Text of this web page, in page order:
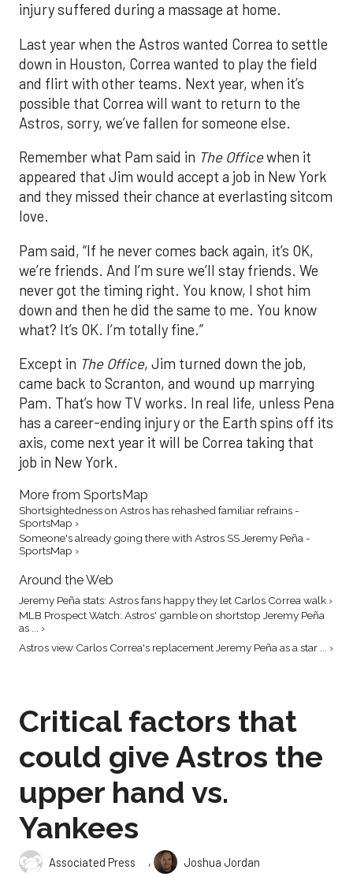
injury suffered during a massage at home.
Last year when the Astros wanted Correa to settle
down in Houston, Correa wanted to play the field
and flirt with other teams. Next year, when it’s
possible that Correa will want to return to the
Astros, sorry, we’ve fallen for someone else.
Remember what Pam said in The Officewhen it
appeared that Jim would accept a job in New York
and they missed their chance at everlasting sitcom
love.
Pam said, “If he never comes back again, it’s OK,
we’re friends. And I’m sure we’ll stay friends. We
never got the timing right. You know, I shot him
down and then he did the same to me. You know
what? It’s OK. I’m totally fine.”
Except in The Office, Jim turned down the job,
came back to Scranton, and wound up marrying
Pam. That’s how TV works. In real life, unless Pena
has a career-ending injury or the Earth spins off its
axis, come next year it will be Correa taking that
job in New York.
More from SportsMap
Shortsightedness on Astros has rehashed familiar refrains -
SportsMap ›
Someone's already going there with Astros SS Jeremy Peña -
SportsMap ›
Around the Web
Jeremy Peña stats: Astros fans happy they let Carlos Correa walk ›
MLB Prospect Watch: Astros' gamble on shortstop Jeremy Peña
as ... ›
Astros view Carlos Correa's replacement Jeremy Peña as a star ... ›
Critical factors that
could give Astros the
upper hand vs.
Yankees
Associated Press , Joshua Jordan